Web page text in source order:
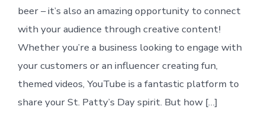
beer – it’s also an amazing opportunity to connect
with your audience through creative content!
Whether you’re a business looking to engage with
your customers or an influencer creating fun,
themed videos, YouTube is a fantastic platform to
share your St. Patty’s Day spirit. But how […]